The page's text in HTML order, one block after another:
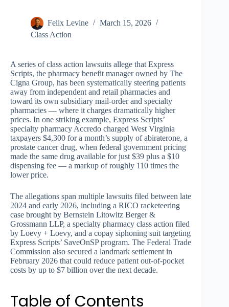
Felix Levine
March 15, 2026
Class Action
A series of class action lawsuits allege that Express
Scripts, the pharmacy benefit manager owned by The
Cigna Group, has been systematically steering patients
away from independent and retail pharmacies and
toward its own subsidiary mail-order and specialty
pharmacies — where it charges dramatically higher
prices. In one striking example, Express Scripts’
specialty pharmacy Accredo charged West Virginia
taxpayers $4,300 for a month’s supply of abiraterone, a
prostate cancer drug, when federal government pricing
made the same drug available for just $39 plus a $10
dispensing fee — a markup of roughly 110 times the
lower price.
The allegations span multiple lawsuits filed between late
2024 and early 2026, including a RICO racketeering
case brought by Bernstein Litowitz Berger &
Grossmann LLP, a specialty pharmacy class action filed
by Loevy + Loevy, and a copay siphoning suit targeting
Express Scripts’ SaveOnSP program. The Federal Trade
Commission also secured a landmark settlement in
February 2026 that could reduce patient out-of-pocket
costs by up to $7 billion over the next decade.
Table of Contents